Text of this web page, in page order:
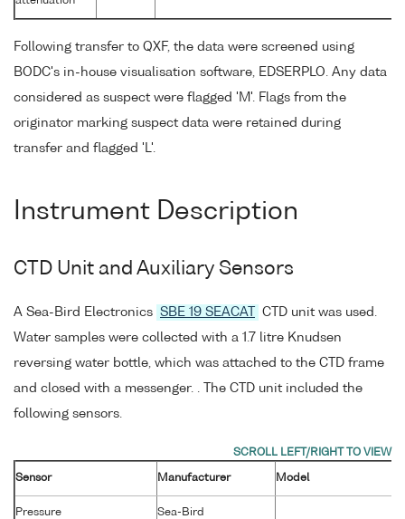
Following transfer to QXF, the data were screened using
BODC's in-house visualisation software, EDSERPLO. Any data
considered as suspect were flagged 'M'. Flags from the
originator marking suspect data were retained during
transfer and flagged 'L'.
Instrument Description
CTD Unit and Auxiliary Sensors
A Sea-Bird Electronics SBE 19 SEACAT
CTD unit was used.
Water samples were collected with a 1.7 litre Knudsen
reversing water bottle, which was attached to the CTD frame
and closed with a messenger. . The CTD unit included the
following sensors.
Sensor Manufacturer Model
Pressure Sea-Bird